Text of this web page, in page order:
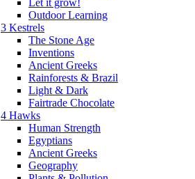
Outdoor Learning
3 Kestrels
The Stone Age
Inventions
Ancient Greeks
Rainforests & Brazil
Light & Dark
Fairtrade Chocolate
4 Hawks
Human Strength
Egyptians
Ancient Greeks
Geography